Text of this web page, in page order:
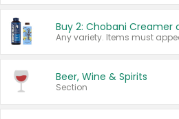
Beer, Wine & Spirits
Section